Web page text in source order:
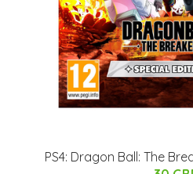
PS4: Dragon Ball: The